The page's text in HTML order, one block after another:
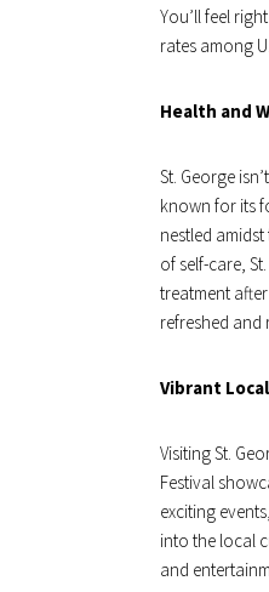
You’ll feel
rates among
Health and
St. George
known for its
nestled
of self-care,
treatment
refreshed and
Vibrant
Visiting St.
Festival
exciting
into the local
and